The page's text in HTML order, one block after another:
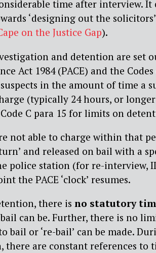
time after interview. It
‘designing out the
on the Justice Gap).
and detention are set
Act 1984 (PACE) and the
in the amount of time a
(typically 24 hours, or
Code C para 15 for limits on
not able to charge within that
and released on bail with a
police station (for re-interview,
the PACE ‘clock’ resumes.
there is no statutory
can be. Further, there is no
bail or ‘re-bail’ can be made.
there are constant references to